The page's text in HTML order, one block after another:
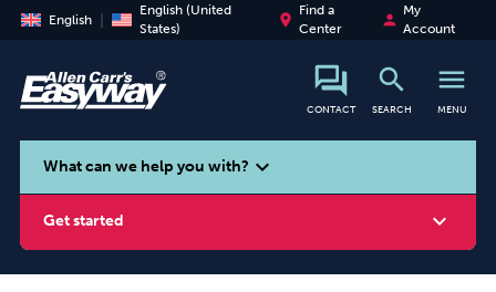
English
English (United
States)
place
Find a
Center
person
My
Account
CONTACT
search
SEARCH
menu
MENU
search
What can we help you with? expand_more
Get started expand_more